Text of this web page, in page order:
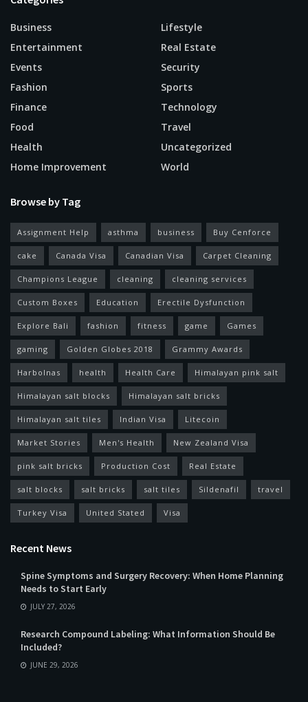
Business
Entertainment
Events
Fashion
Finance
Food
Health
Home Improvement
Lifestyle
Real Estate
Security
Sports
Technology
Travel
Uncategorized
World
Browse by Tag
Assignment Help asthma business Buy Cenforce
cake Canada Visa Canadian Visa Carpet Cleaning
Champions League cleaning cleaning services
Custom Boxes Education Erectile Dysfunction
Explore Bali fashion fitness game Games
gaming Golden Globes 2018 Grammy Awards
Harbolnas health Health Care Himalayan pink salt
Himalayan salt blocks Himalayan salt bricks
Himalayan salt tiles Indian Visa Litecoin
Market Stories Men's Health New Zealand Visa
pink salt bricks Production Cost Real Estate
salt blocks salt bricks salt tiles Sildenafil travel
Turkey Visa United Stated Visa
Recent News
Spine Symptoms and Surgery Recovery: When Home Planning
Needs to Start Early
JULY 27, 2026
Research Compound Labeling: What Information Should Be
Included?
JUNE 29, 2026